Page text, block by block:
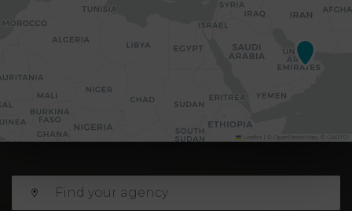
Leaflet OpenStreetMap CARTO